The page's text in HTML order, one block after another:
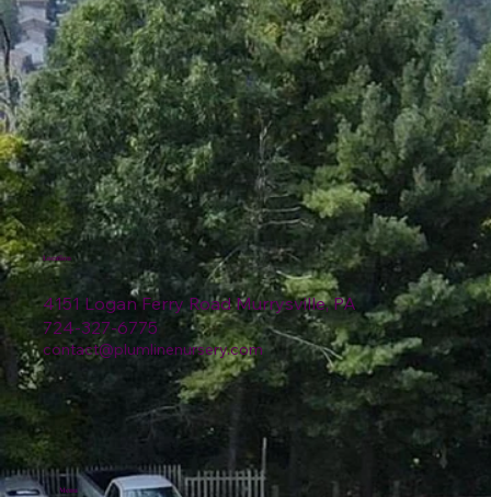
4151 Logan Ferry Road Murrysville, PA
724-327-6775
contact@plumlinenursery.com
Location
Menu